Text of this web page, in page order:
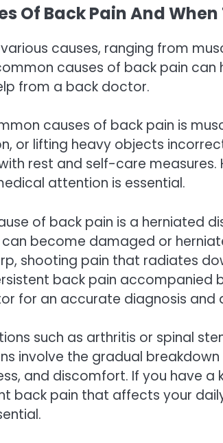
Of Back Pain And
causes, ranging from
causes of back pain can
from a back doctor.
causes of back pain is
or lifting heavy objects
rest and self-care measures.
attention is essential.
of back pain is a herniated
become damaged or
shooting pain that radiates
back pain accompanied
for an accurate diagnosis
such as arthritis or spinal
involve the gradual
and discomfort. If you have a
back pain that affects your